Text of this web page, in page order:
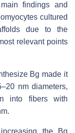
findings and
cultured
due to the
relevant points
Bg made it
nm diameters,
into fibers with
the Bg